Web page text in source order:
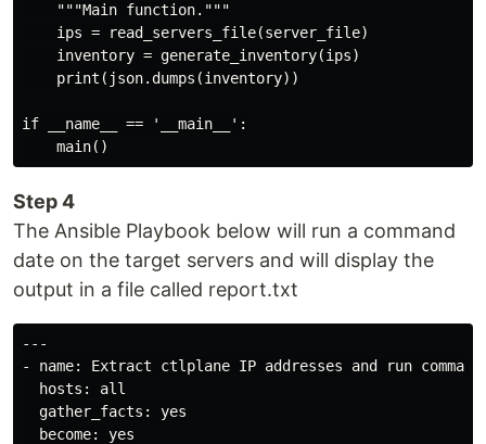
    """Main function."""
    ips = read_servers_file(server_file)
    inventory = generate_inventory(ips)
    print(json.dumps(inventory))
if __name__ == '__main__':
Step 4
The Ansible Playbook below will run a command
date on the target servers and will display the
output in a file called report.txt
---
- name: Extract ctlplane IP addresses and run
  hosts: all
  gather_facts: yes
  become: yes